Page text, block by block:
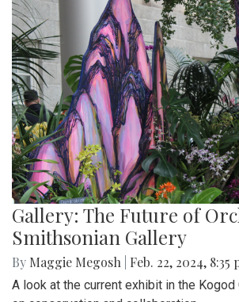
Gallery: The Future of
Smithsonian Gallery
By Maggie Megosh Feb. 22, 2024, 8:35
A look at the current exhibit in the Kogod